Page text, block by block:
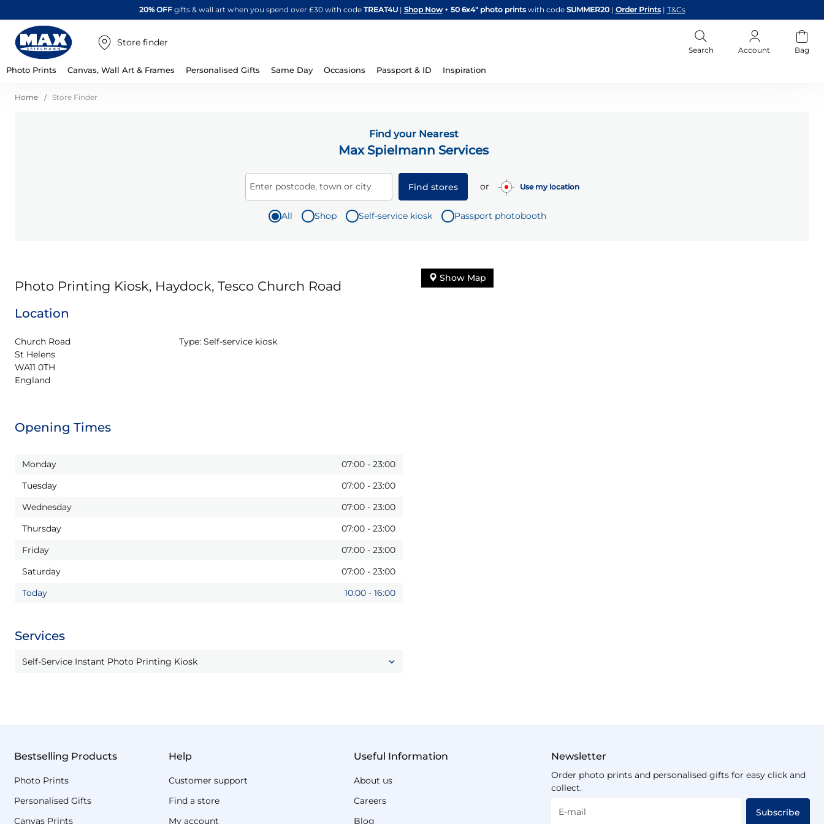
Skip
to
20% OFFgifts & wall art when you spend over £30 with code TREAT4U| Shop Now + 50 6x4" photo printswith code SUMMER20 | Order Prints | T&Cs
Store finder
Search Account Bag
Photo Prints Canvas, Wall Art & Frames Personalised Gifts Same Day Occasions Passport & ID Inspiration
Home Store Finder
Find your Nearest
Max Spielmann Services
Enter postcode, town or city Find stores or Use my location
All Shop Self-service kiosk Passport photobooth
Photo Printing Kiosk, Haydock, Tesco Church Road
Location
Church Road
St Helens
WA11 0TH
England
Type: Self-service kiosk
Opening Times
Monday 07:00 - 23:00
Tuesday
07:00 - 23:00
Wednesday
07:00 - 23:00
Thursday
07:00 - 23:00
Friday
07:00 - 23:00
Saturday
07:00 - 23:00
Today
10:00 - 16:00
Services
Self-Service Instant Photo Printing Kiosk
Show Map
Bestselling Products
Photo Prints
Personalised Gifts
Canvas Prints
Help
Customer support
Find a store
My account
Useful Information
About us
Careers
Blog
Newsletter
Order photo prints and personalised gifts for easy click and
collect.
E-mail Subscribe